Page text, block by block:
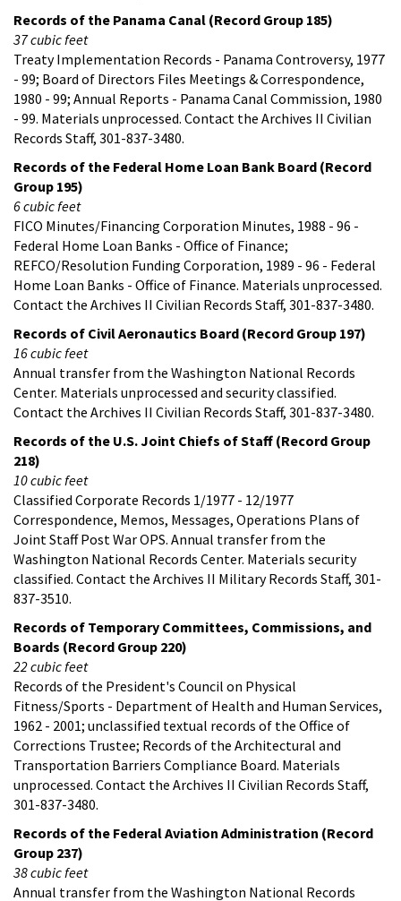
Records of the Panama Canal (Record Group 185)
37 cubic feet
Treaty Implementation Records - Panama Controversy, 1977
- 99; Board of Directors Files Meetings & Correspondence,
1980 - 99; Annual Reports - Panama Canal Commission, 1980
- 99. Materials unprocessed. Contact the Archives II Civilian
Records Staff, 301-837-3480.
Records of the Federal Home Loan Bank Board (Record
Group 195)
6 cubic feet
FICO Minutes/Financing Corporation Minutes, 1988 - 96 -
Federal Home Loan Banks - Office of Finance;
REFCO/Resolution Funding Corporation, 1989 - 96 - Federal
Home Loan Banks - Office of Finance. Materials unprocessed.
Contact the Archives II Civilian Records Staff, 301-837-3480.
Records of Civil Aeronautics Board (Record Group 197)
16 cubic feet
Annual transfer from the Washington National Records
Center. Materials unprocessed and security classified.
Contact the Archives II Civilian Records Staff, 301-837-3480.
Records of the U.S. Joint Chiefs of Staff (Record Group
218)
10 cubic feet
Classified Corporate Records 1/1977 - 12/1977
Correspondence, Memos, Messages, Operations Plans of
Joint Staff Post War OPS. Annual transfer from the
Washington National Records Center. Materials security
classified. Contact the Archives II Military Records Staff, 301-
837-3510.
Records of Temporary Committees, Commissions, and
Boards (Record Group 220)
22 cubic feet
Records of the President's Council on Physical
Fitness/Sports - Department of Health and Human Services,
1962 - 2001; unclassified textual records of the Office of
Corrections Trustee; Records of the Architectural and
Transportation Barriers Compliance Board. Materials
unprocessed. Contact the Archives II Civilian Records Staff,
301-837-3480.
Records of the Federal Aviation Administration (Record
Group 237)
38 cubic feet
Annual transfer from the Washington National Records